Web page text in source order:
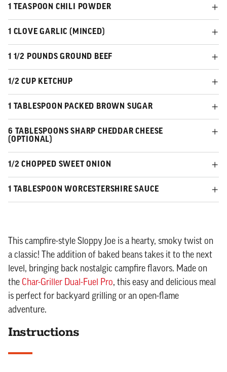
1 TEASPOON CHILI POWDER
1 CLOVE GARLIC (MINCED)
1 1/2 POUNDS GROUND BEEF
1/2 CUP KETCHUP
1 TABLESPOON PACKED BROWN SUGAR
6 TABLESPOONS SHARP CHEDDAR CHEESE
(OPTIONAL)
1/2 CHOPPED SWEET ONION
1 TABLESPOON WORCESTERSHIRE SAUCE
This campfire-style Sloppy Joe is a hearty, smoky twist on
a classic! The addition of baked beans takes it to the next
level, bringing back nostalgic campfire flavors. Made on
the Char-Griller Dual-Fuel Pro, this easy and delicious meal
is perfect for backyard grilling or an open-flame
adventure.
Instructions